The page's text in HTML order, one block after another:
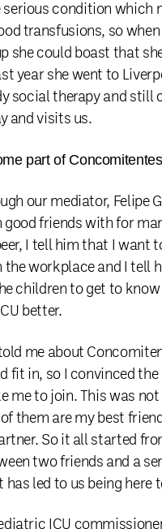
serious condition which
transfusions, so when
she could boast that
year she went to
social therapy and still
and visits us.
part of
our mediator, Felipe
good friends with for
I tell him that I want
the workplace and I tell
children to get to
better.
me about
fit in, so I convinced the
me to join. This was
them are my best
So it all started
two friends and a
led to us being here
ICU